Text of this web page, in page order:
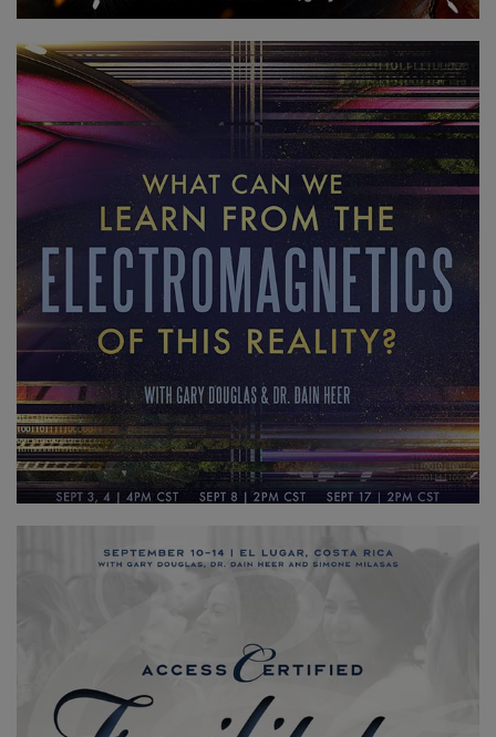
登
您
的
戶
於
Access
Bars
地
區
課
More